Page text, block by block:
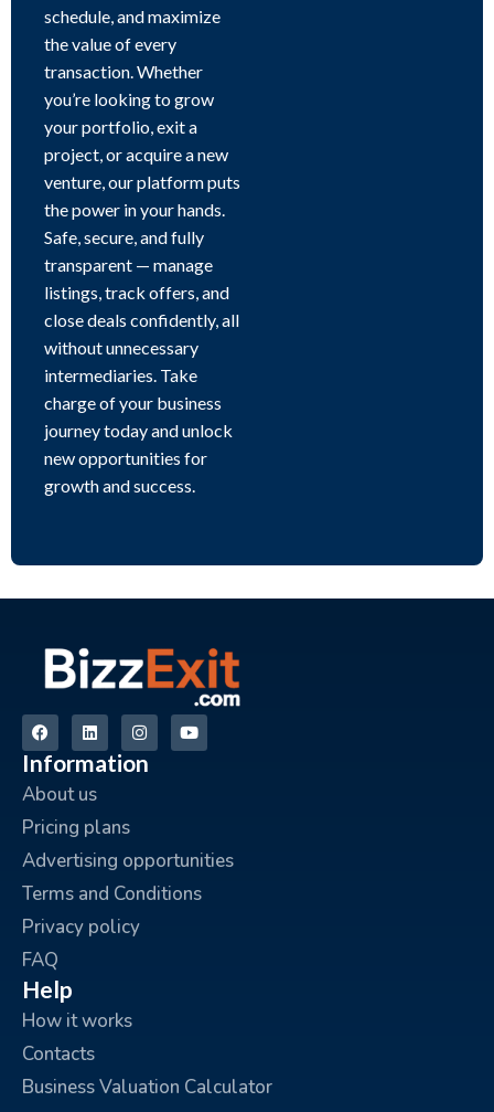
schedule, and maximize
the value of every
transaction. Whether
you’re looking to grow
your portfolio, exit a
project, or acquire a new
venture, our platform puts
the power in your hands.
Safe, secure, and fully
transparent — manage
listings, track offers, and
close deals confidently, all
without unnecessary
intermediaries. Take
charge of your business
journey today and unlock
new opportunities for
growth and success.
Information
About us
Pricing plans
Advertising opportunities
Terms and Conditions
Privacy policy
FAQ
Help
How it works
Contacts
Business Valuation Calculator